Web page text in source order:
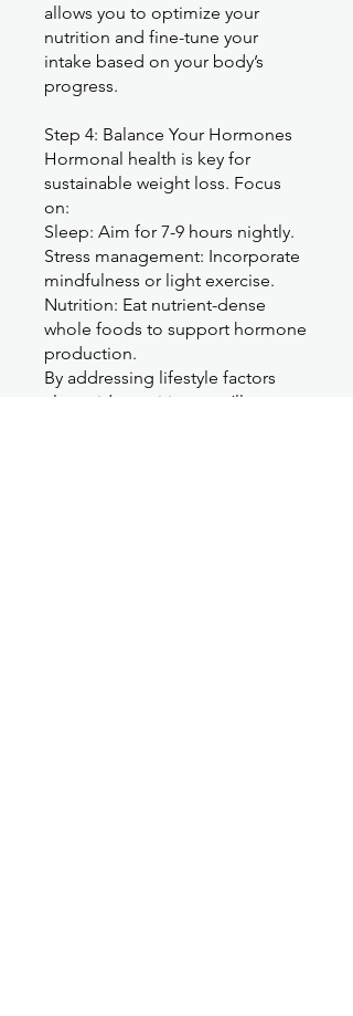
allows you to optimize your
nutrition and fine-tune your
intake based on your body’s
progress.
Step 4: Balance Your Hormones
Hormonal health is key for
sustainable weight loss. Focus
on:
Sleep: Aim for 7-9 hours nightly.
Stress management: Incorporate
mindfulness or light exercise.
Nutrition: Eat nutrient-dense
whole foods to support hormone
production.
By addressing lifestyle factors
alongside nutrition, you’ll